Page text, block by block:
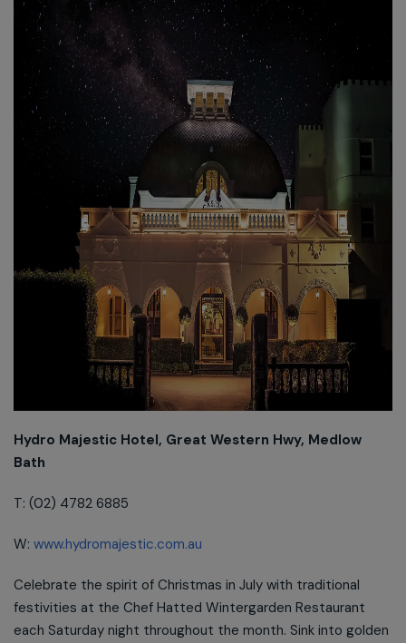
Hydro Majestic Hotel, Great Western Hwy, Medlow
Bath
T: (02) 4782 6885
W: www.hydromajestic.com.au
Celebrate the spirit of Christmas in July with traditional
festivities at the Chef Hatted Wintergarden Restaurant
each Saturday night throughout the month. Sink into golden